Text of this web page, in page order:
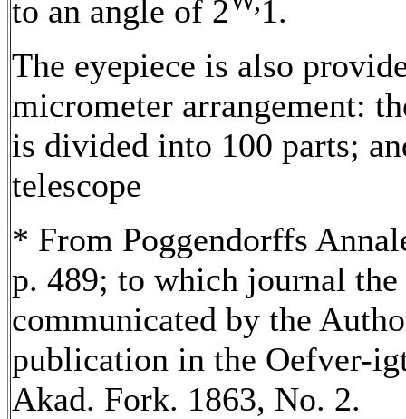
to an angle of 2
1.
The eyepiece is also
micrometer arrangement:
is divided into 100 parts;
telescope
* From Poggendorffs
p. 489; to which journal the
communicated by the
publication in the Oefver-
Akad. Fork. 1863, No. 2.